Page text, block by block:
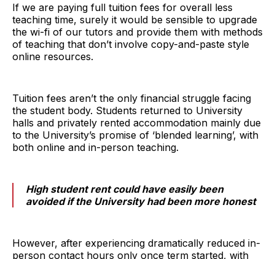
If we are paying full tuition fees for overall less
teaching time, surely it would be sensible to upgrade
the wi-fi of our tutors and provide them with methods
of teaching that don’t involve copy-and-paste style
online resources.
Tuition fees aren’t the only financial struggle facing
the student body. Students returned to University
halls and privately rented accommodation mainly due
to the University’s promise of ‘blended learning’, with
both online and in-person teaching.
High student rent could have easily been
avoided if the University had been more honest
However, after experiencing dramatically reduced in-
person contact hours only once term started, with